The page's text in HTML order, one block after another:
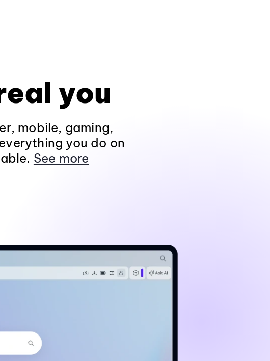
you
mobile, gaming,
you do on
See more